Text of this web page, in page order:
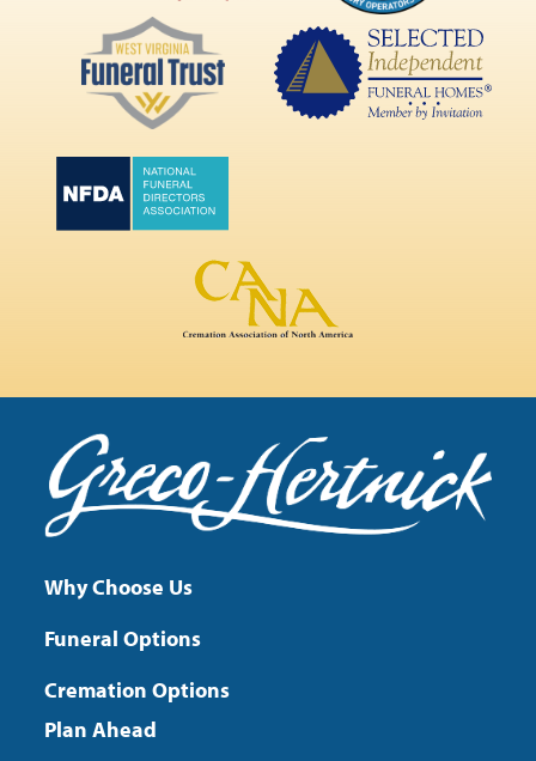
Why Choose Us
Funeral Options
Cremation Options
Plan Ahead